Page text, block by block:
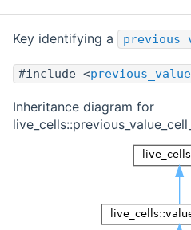
Key identifying a
#include <
Inheritance diagram for